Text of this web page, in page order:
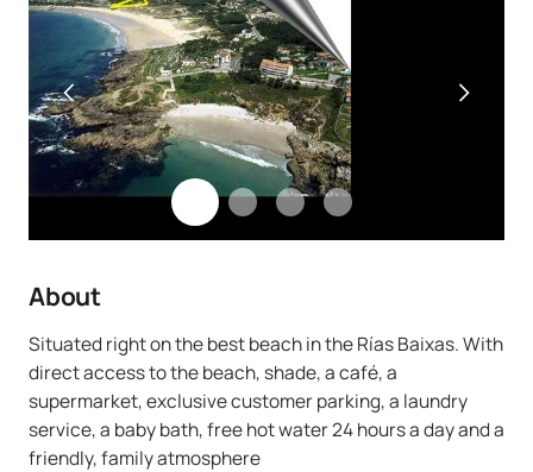
About
Situated right on the best beach in the Rías Baixas. With
direct access to the beach, shade, a café, a
supermarket, exclusive customer parking, a laundry
service, a baby bath, free hot water 24 hours a day and a
friendly, family atmosphere